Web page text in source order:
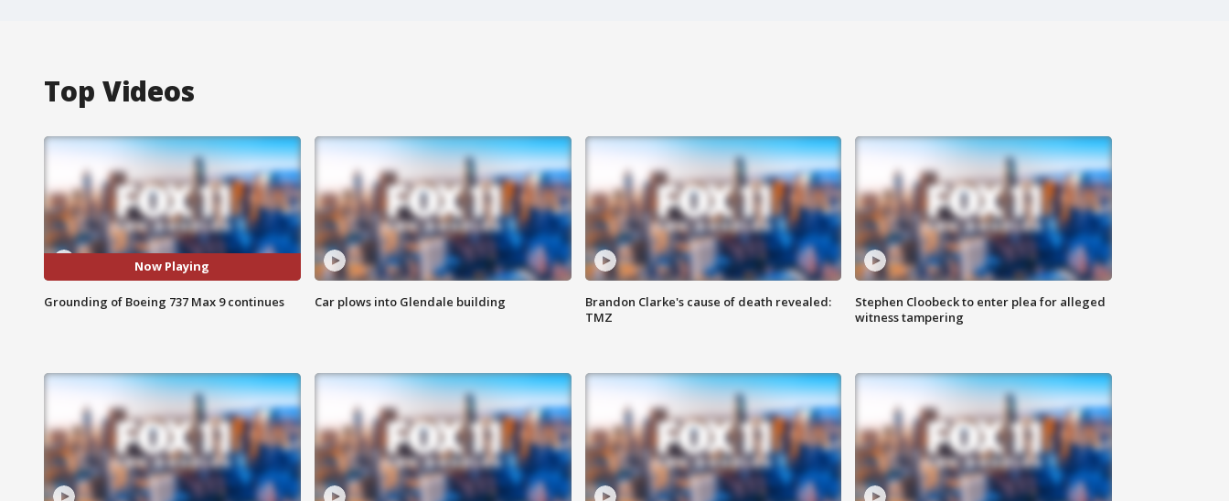
Top Videos
Now Playing
Grounding of Boeing 737 Max 9 continues Car plows into Glendale building
Brandon Clarke's cause of death revealed:
TMZ
Stephen Cloobeck to enter plea for alleged
witness tampering